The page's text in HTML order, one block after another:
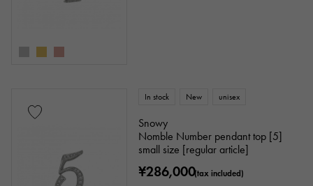
In stock New unisex
Snowy
Nomble Number pendant top [5]
small size [regular article]
¥286,000(tax included)